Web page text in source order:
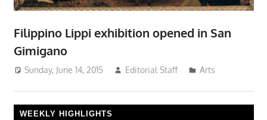
Filippino Lippi exhibition opened in San
Gimigano
Sunday, June 14, 2015 Editorial Staff Arts
WEEKLY HIGHLIGHTS